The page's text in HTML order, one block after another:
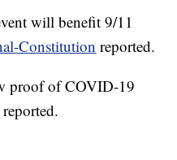
will benefit 9/11
Constitution reported.
proof of COVID-19